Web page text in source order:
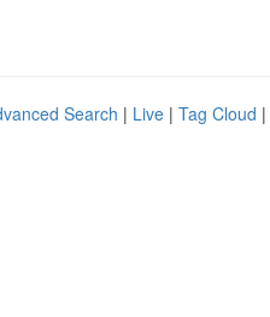
Search | Live | Tag Cloud |